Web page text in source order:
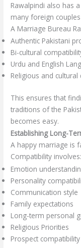
Rawalpindi also has
many foreign
A Marriage Bureau
Authentic Pakistani
Bi-cultural
Urdu and English
Religious and
This ensures that
traditions of the
becomes easy.
Establishing Long-
A happy marriage is
Compatibility involves:
Emotion
Personality
Communication style
Family expectations
Long-term personal
Religious Priorities
Prospect compatibility